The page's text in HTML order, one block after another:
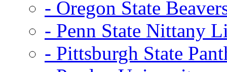
- Oregon State
- Penn State Nittany
- Pittsburgh State